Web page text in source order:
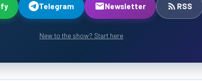
Telegram Newsletter RSS
New to the show? Start here